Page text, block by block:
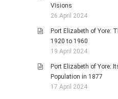
Visions
26 April 2024
Port Elizabeth of Yore:
1920 to 1960
19 April 2024
Port Elizabeth of Yore:
Population in 1877
17 April 2024